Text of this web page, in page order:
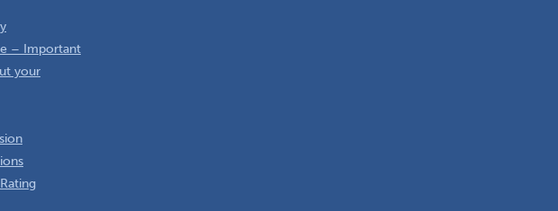
– Important
your